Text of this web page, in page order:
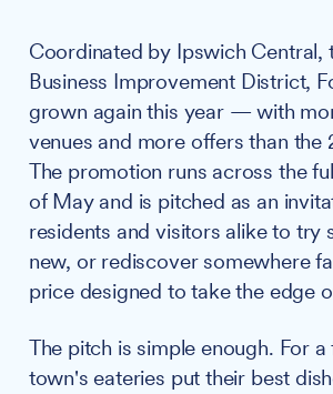
Coordinated by Ipswich Central,
Business Improvement District,
grown again this year — with
venues and more offers than the
The promotion runs across the
of May and is pitched as an
residents and visitors alike to try
new, or rediscover somewhere
price designed to take the edge
The pitch is simple enough. For
town's eateries put their best